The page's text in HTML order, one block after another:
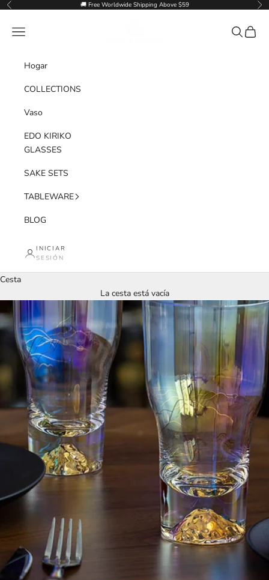
Ir al contenido
Anterior 🚚 Free Worldwide Shipping Above $59
Menú Buscar
Cesta
Hogar
COLLECTIONS
Vaso
EDO KIRIKO
GLASSES
SAKE SETS
TABLEWARE
BLOG
INICIAR
SESIÓN
Cesta
La cesta está vacía